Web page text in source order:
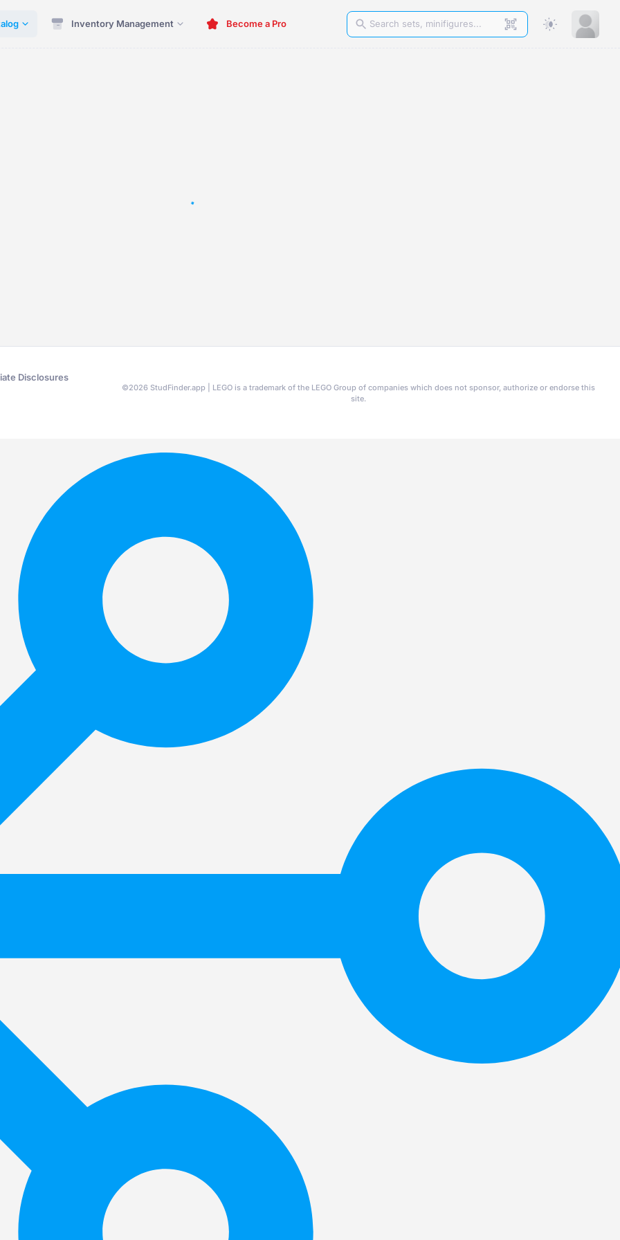
Inventory Management Become a Pro
Disclosures
©2026 StudFinder.app | LEGO is a trademark of the LEGO Group of companies which does not sponsor, authorize or endorse this
site.